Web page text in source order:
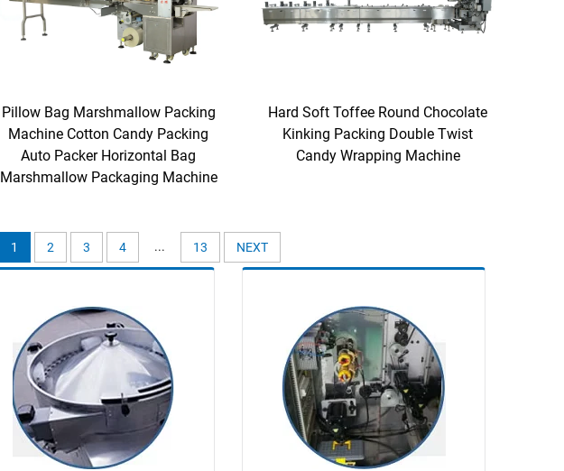
Pillow Bag Marshmallow Packing
Machine Cotton Candy Packing
Auto Packer Horizontal Bag
Marshmallow Packaging Machine
Hard Soft Toffee Round Chocolate
Kinking Packing Double Twist
Candy Wrapping Machine
1 2 3 4 ... 13 NEXT